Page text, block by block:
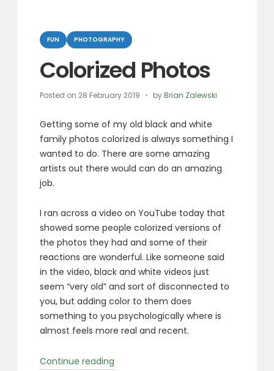
Categories
FUN PHOTOGRAPHY
Colorized Photos
Posted on 28 February 2019 byBrian Zalewski
Getting some of my old black and white
family photos colorized is always something I
wanted to do. There are some amazing
artists out there would can do an amazing
job.
I ran across a video on YouTube today that
showed some people colorized versions of
the photos they had and some of their
reactions are wonderful. Like someone said
in the video, black and white videos just
seem “very old” and sort of disconnected to
you, but adding color to them does
something to you psychologically where is
almost feels more real and recent.
Continue reading